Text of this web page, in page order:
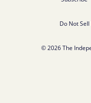
Do Not
© 2026 The